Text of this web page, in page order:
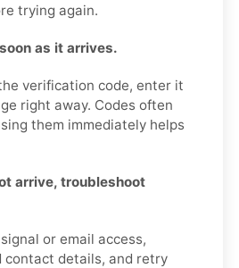
trying again.
as it arrives.
verification code, enter it
right away. Codes often
them immediately helps
arrive, troubleshoot
or email access,
contact details, and retry